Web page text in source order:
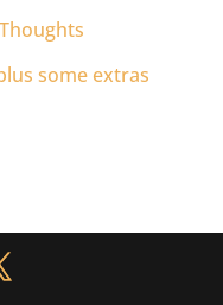
some extras